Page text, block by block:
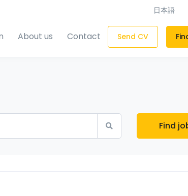
日本語
About us Contact Send CV
Find